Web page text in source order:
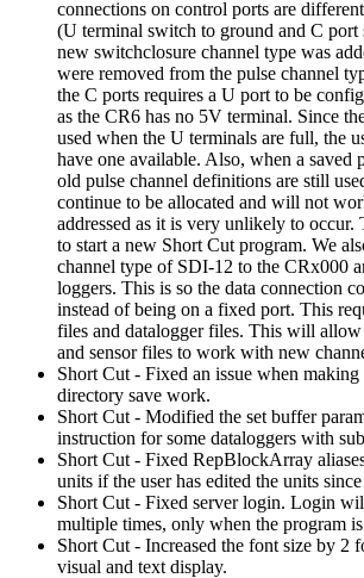
connections on control ports are
(U terminal switch to ground and C
new switchclosure channel type was
were removed from the pulse channel
the C ports requires a U port to be
as the CR6 has no 5V terminal. Since
used when the U terminals are full, the
have one available. Also, when a saved
old pulse channel definitions are still
continue to be allocated and will not
addressed as it is very unlikely to
to start a new Short Cut program. We
channel type of SDI-12 to the CRx000
loggers. This is so the data connection
instead of being on a fixed port. This
files and datalogger files. This will allow
and sensor files to work with new
Short Cut - Fixed an issue when
directory save work.
Short Cut - Modified the set buffer
instruction for some dataloggers with
Short Cut - Fixed RepBlockArray
units if the user has edited the units
Short Cut - Fixed server login. Login
multiple times, only when the program
Short Cut - Increased the font size by 2
visual and text display.